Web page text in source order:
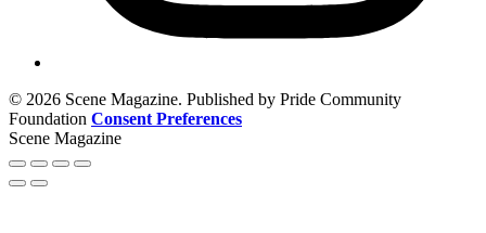
© 2026 Scene Magazine. Published by Pride Community
Foundation Consent Preferences
Scene Magazine